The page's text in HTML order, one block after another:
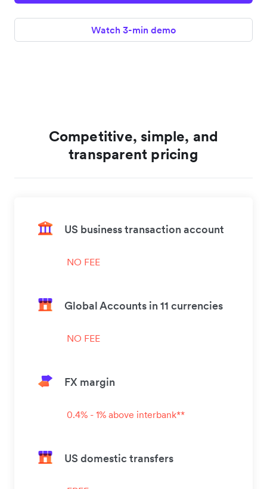
Watch 3-min demo
Competitive, simple, and
transparent pricing
US business transaction account
NO FEE
Global Accounts in 11 currencies
NO FEE
FX margin
0.4% - 1% above interbank**
US domestic transfers